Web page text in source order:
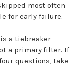
most often
for early failure.
a tiebreaker
a primary filter. If
questions, take